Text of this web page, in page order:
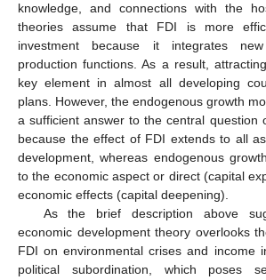
knowledge, and connections with the
theories assume that FDI is more
investment because it integrates
production functions. As a result,
key element in almost all developing
plans. However, the endogenous growth
a sufficient answer to the central question
because the effect of FDI extends to all
development, whereas endogenous
to the economic aspect or direct (capital
economic effects (capital deepening).
As the brief description above
economic development theory overlooks
FDI on environmental crises and income
political subordination, which poses